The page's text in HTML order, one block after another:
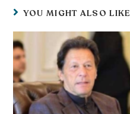
YOU MIGHT ALSO LIKE